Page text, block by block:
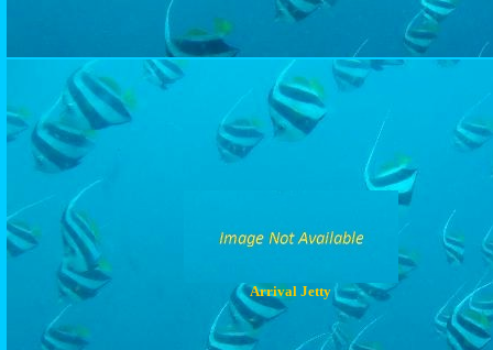
Arrival Jetty